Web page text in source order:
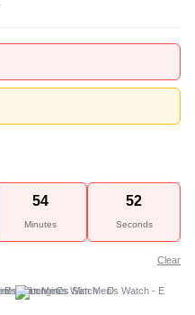
54
Minutes
52
Seconds
E
Clear